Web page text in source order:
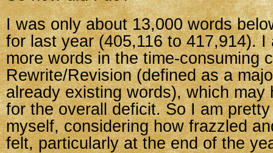
I was only about 13,000 words
for last year (405,116 to 417,914). I
more words in the time-consuming
Rewrite/Revision (defined as a
already existing words), which may
for the overall deficit. So I am
myself, considering how frazzled
felt, particularly at the end of the